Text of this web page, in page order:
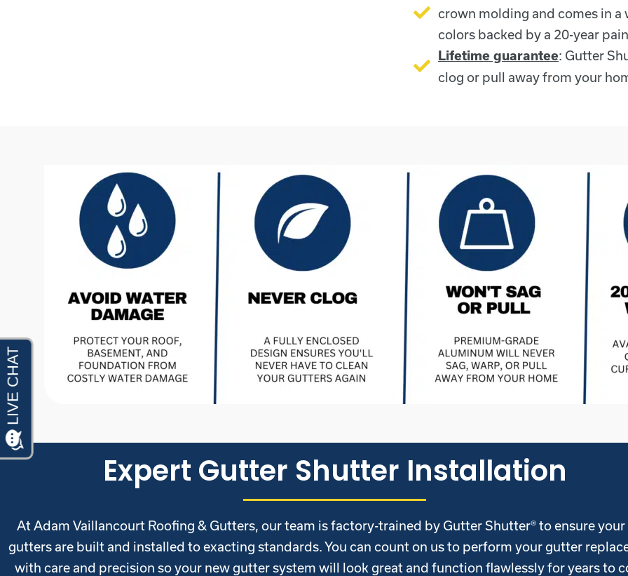
crown molding and comes in
colors backed by a 20-year
Lifetime guarantee: Gutter
clog or pull away from your
Expert Gutter Shutter Installation
At Adam Vaillancourt Roofing & Gutters, our team is factory-trained by Gutter Shutter® to ensure your
gutters are built and installed to exacting standards. You can count on us to perform your gutter
with care and precision so your new gutter system will look great and function flawlessly for years to